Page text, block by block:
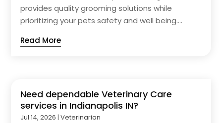
provides quality grooming solutions while
prioritizing your pets safety and well being....
Read More
Need dependable Veterinary Care
services in Indianapolis IN?
Jul 14, 2026 |Veterinarian